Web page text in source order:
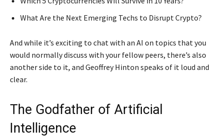
What Are the Next Emerging Techs to Disrupt Crypto?
And while it’s exciting to chat with an AI on topics that you
would normally discuss with your fellow peers, there’s also
another side to it, and Geoffrey Hinton speaks of it loud and
clear.
The Godfather of Artificial
Intelligence